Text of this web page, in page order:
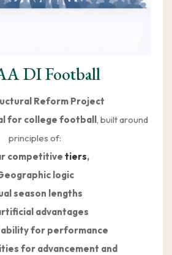
DI Football
Reform Project
for college football , built around
principles of:
competitive tiers,
logic
season lengths
advantages
for performance
for advancement and